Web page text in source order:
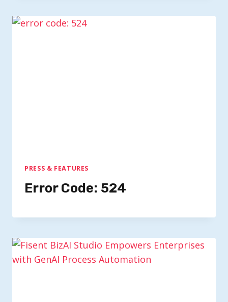
PRESS & FEATURES
Error Code: 524